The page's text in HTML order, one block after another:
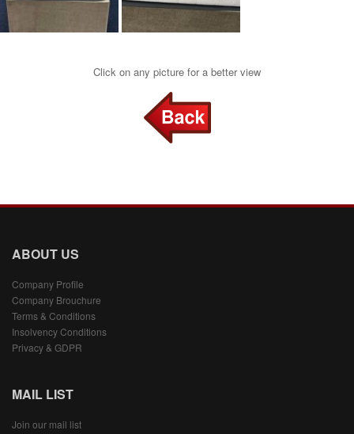
Click on any picture for a better view
ABOUT US
Company Profile
Company Brouchure
Terms & Conditions
Insolvency Conditions
Privacy & GDPR
MAIL LIST
Join our mail list